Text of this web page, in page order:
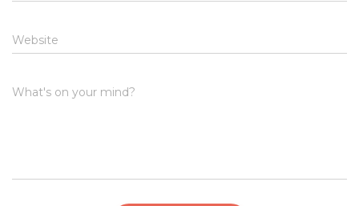
Website
What's on your mind?